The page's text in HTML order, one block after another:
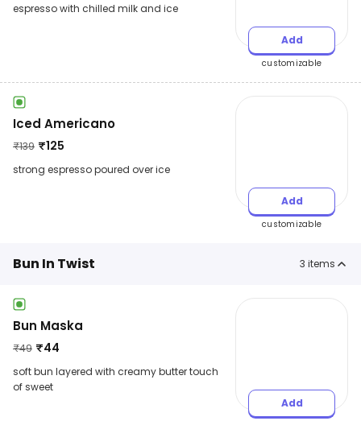
espresso with chilled milk and ice
Add
customizable
Iced Americano
₹139 ₹125
strong espresso poured over ice
Add
customizable
Bun In Twist 3 items
Bun Maska
₹49 ₹44
soft bun layered with creamy butter touch
of sweet
Add